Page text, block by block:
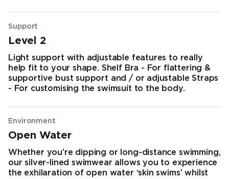
Support
Level 2
Light support with adjustable features to really
help fit to your shape. Shelf Bra - For flattering &
supportive bust support and / or adjustable Straps
- For customising the swimsuit to the body.
Environment
Open Water
Whether you’re dipping or long-distance swimming,
our silver-lined swimwear allows you to experience
the exhilaration of open water ‘skin swims’ whilst